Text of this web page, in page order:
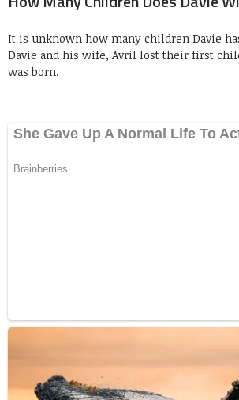
It is unknown how many children Davie
Davie and his wife, Avril lost their first
was born.